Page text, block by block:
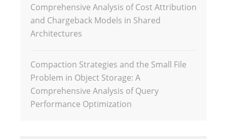
Comprehensive Analysis of Cost Attribution
and Chargeback Models in Shared
Architectures
Compaction Strategies and the Small File
Problem in Object Storage: A
Comprehensive Analysis of Query
Performance Optimization